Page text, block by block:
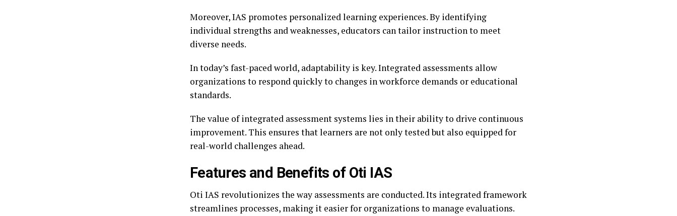
Moreover, IAS promotes personalized learning experiences. By identifying
individual strengths and weaknesses, educators can tailor instruction to meet
diverse needs.
In today’s fast-paced world, adaptability is key. Integrated assessments allow
organizations to respond quickly to changes in workforce demands or educational
standards.
The value of integrated assessment systems lies in their ability to drive continuous
improvement. This ensures that learners are not only tested but also equipped for
real-world challenges ahead.
Features and Benefits of Oti IAS
Oti IAS revolutionizes the way assessments are conducted. Its integrated framework
streamlines processes, making it easier for organizations to manage evaluations.